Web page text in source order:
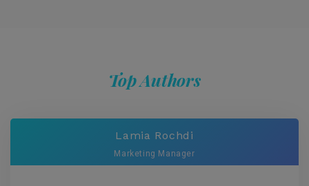
Top Authors
Lamia Rochdi
Marketing Manager